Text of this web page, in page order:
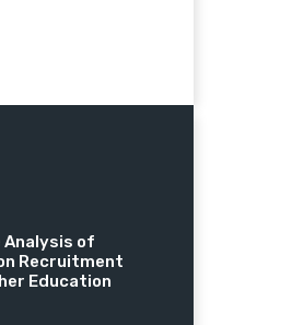
Analysis of
Recruitment
Education